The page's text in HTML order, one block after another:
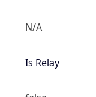
N/A
Is Relay